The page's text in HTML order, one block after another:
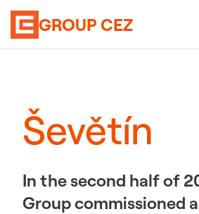
GROUP CEZ
Ševětín
In the second half of
Group commissioned